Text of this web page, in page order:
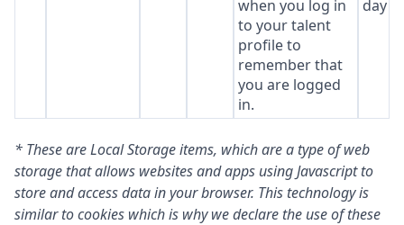
when you log in
to your talent
profile to
remember that
you are logged
in.
day
* These are Local Storage items, which are a type of web
storage that allows websites and apps using Javascript to
store and access data in your browser. This technology is
similar to cookies which is why we declare the use of these